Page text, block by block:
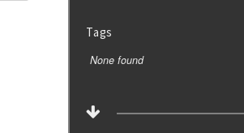
Tags
None found